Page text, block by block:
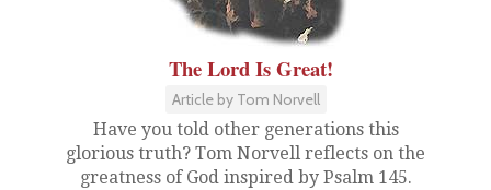
The Lord Is Great!
Article by Tom Norvell
Have you told other generations this
glorious truth? Tom Norvell reflects on the
greatness of God inspired by Psalm 145.